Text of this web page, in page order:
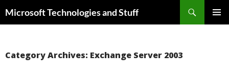
toMicrosoft Technologies and Stuff
Category Archives: Exchange Server 2003